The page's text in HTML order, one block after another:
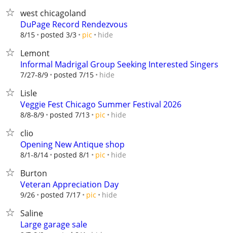
west chicagoland
DuPage Record Rendezvous
8/15 posted 3/3 pic hide
Lemont
Informal Madrigal Group Seeking Interested Singers
7/27-8/9 posted 7/15 hide
Lisle
Veggie Fest Chicago Summer Festival 2026
8/8-8/9 posted 7/13 pic hide
clio
Opening New Antique shop
8/1-8/14 posted 8/1 pic hide
Burton
Veteran Appreciation Day
9/26 posted 7/17 pic hide
Saline
Large garage sale